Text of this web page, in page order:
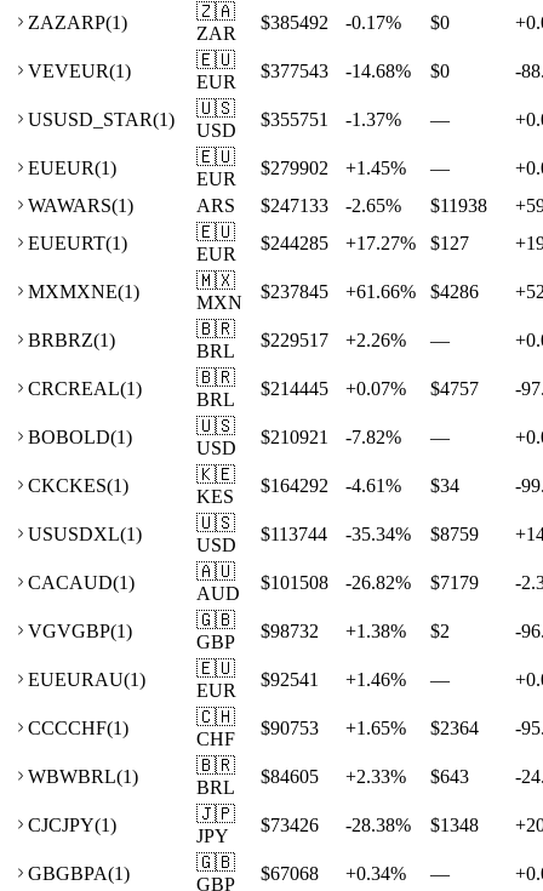
ZAZARP(1)
🇿🇦
ZAR
$385492 -0.17% $0 +
VEVEUR(1)
🇪🇺
EUR
$377543 -14.68% $0 -
USUSD_STAR(1)
🇺🇸
USD
$355751 -1.37% — +
EUEUR(1)
🇪🇺
EUR
$279902 +1.45% — +
WAWARS(1) ARS $247133 -2.65% $11938 +
EUEURT(1)
🇪🇺
EUR
$244285 +17.27% $127 +
MXMXNE(1)
🇲🇽
MXN
$237845 +61.66% $4286 +
BRBRZ(1)
🇧🇷
BRL
$229517 +2.26% — +
CRCREAL(1)
🇧🇷
BRL
$214445 +0.07% $4757 -
BOBOLD(1)
🇺🇸
USD
$210921 -7.82% — +
CKCKES(1)
🇰🇪
KES
$164292 -4.61% $34 -
USUSDXL(1)
🇺🇸
USD
$113744 -35.34% $8759 +
CACAUD(1)
🇦🇺
AUD
$101508 -26.82% $7179 -
VGVGBP(1)
🇬🇧
GBP
$98732 +1.38% $2 -
EUEURAU(1)
🇪🇺
EUR
$92541 +1.46% — +
CCCCHF(1)
🇨🇭
CHF
$90753 +1.65% $2364 -
WBWBRL(1)
🇧🇷
BRL
$84605 +2.33% $643 -
CJCJPY(1)
🇯🇵
JPY
$73426 -28.38% $1348 +
GBGBPA(1)
🇬🇧
GBP
$67068 +0.34% — +